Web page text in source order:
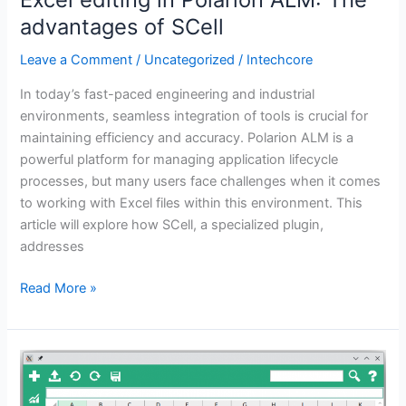
advantages of SCell
Leave a Comment / Uncategorized / Intechcore
In today’s fast-paced engineering and industrial
environments, seamless integration of tools is crucial for
maintaining efficiency and accuracy. Polarion ALM is a
powerful platform for managing application lifecycle
processes, but many users face challenges when it comes
to working with Excel files within this environment. This
article will explore how SCell, a specialized plugin,
addresses
Read More »
How
to